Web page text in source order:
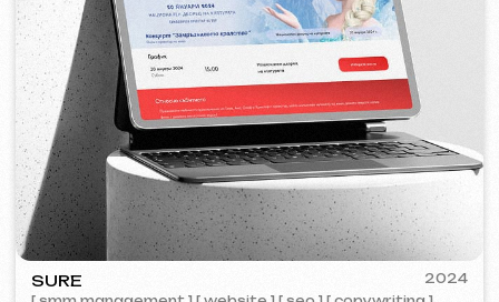
[ smm management ] [ website ] [ seo ]
2023
ZAPOMNI